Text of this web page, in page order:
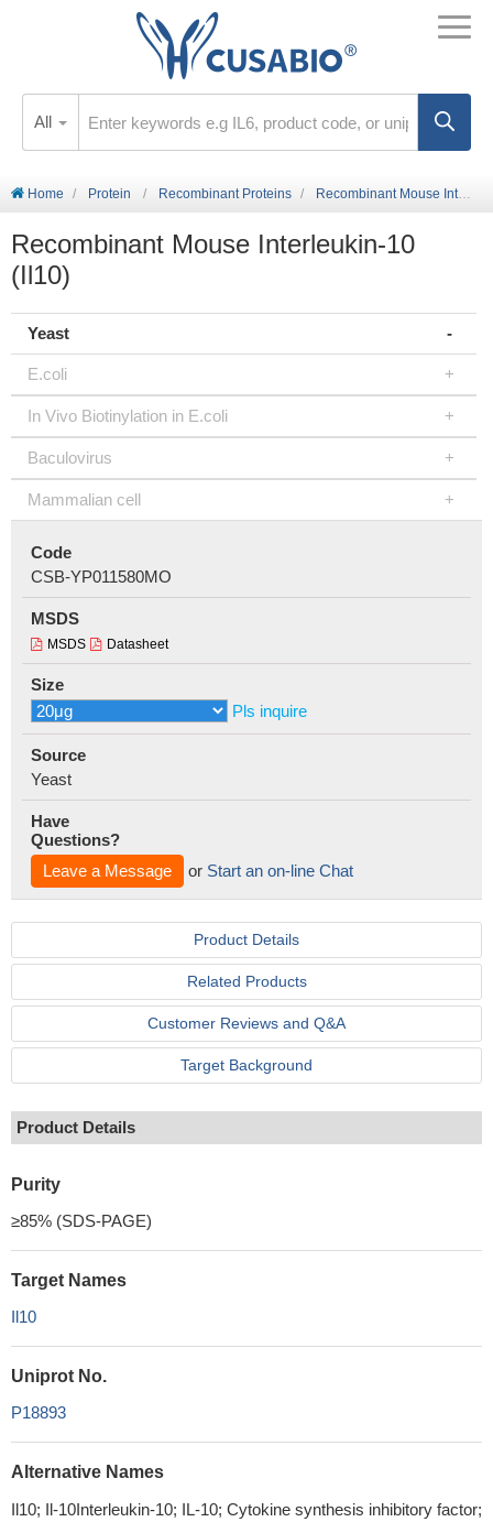
All
Home Protein Recombinant Proteins Recombinant Mouse Interleukin-10 (Il10)
Recombinant Mouse Interleukin-10
(Il10)
Yeast
E.coli
In Vivo Biotinylation in E.coli
Baculovirus
Mammalian cell
Code
CSB-YP011580MO
MSDS
MSDS Datasheet
Size
Pls inquire
Source
Yeast
Have
Questions?
Leave a Message
or Start an on-line Chat
Product Details
Related Products
Customer Reviews and Q&A
Target Background
Product Details
Purity
≥85% (SDS-PAGE)
Target Names
Il10
Uniprot No.
P18893
Alternative Names
Il10; Il-10Interleukin-10; IL-10; Cytokine synthesis inhibitory factor;